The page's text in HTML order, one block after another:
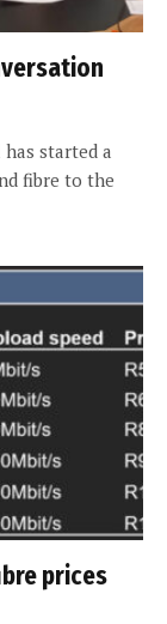
started a
fibre to the
prices